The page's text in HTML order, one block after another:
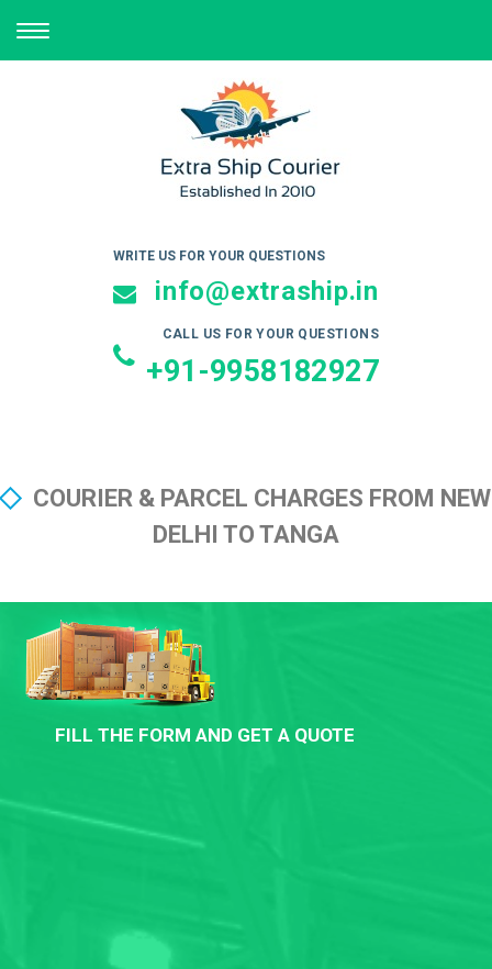
TOGGLE
NAVIGATION
WRITE US FOR YOUR QUESTIONS
info@extraship.in
CALL US FOR YOUR QUESTIONS
+91-9958182927
COURIER & PARCEL CHARGES FROM NEW
DELHI TO TANGA
FILL THE FORM AND GET A QUOTE